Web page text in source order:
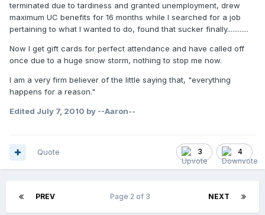
terminated due to tardiness and granted unemployment, drew
maximum UC benefits for 16 months while I searched for a job
pertaining to what I wanted to do, found that sucker finally............
Now I get gift cards for perfect attendance and have called off
once due to a huge snow storm, nothing to stop me now.
I am a very firm believer of the little saying that, "everything
happens for a reason."
Edited July 7, 2010 by --Aaron--
3 4
Quote
PREV NEXT
Page 2 of 3